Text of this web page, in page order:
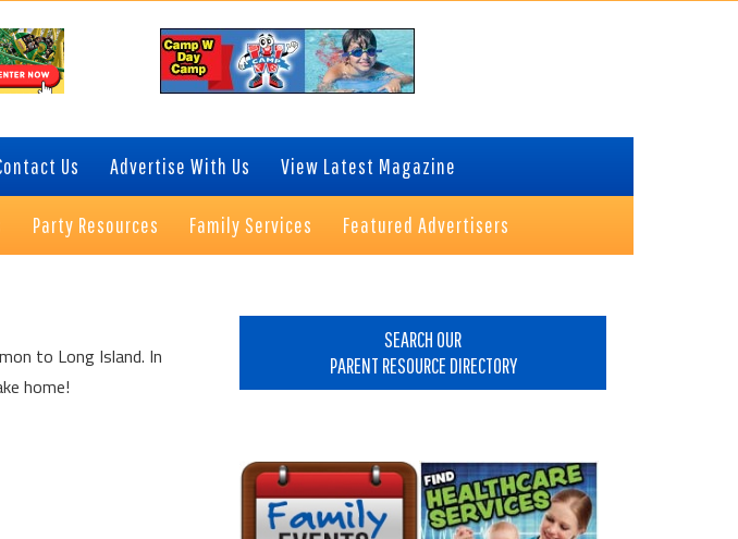
Us Advertise With Us View Latest Magazine
Party Resources Family Services Featured Advertisers
to Long Island. In
home!
SEARCH OUR
PARENT RESOURCE DIRECTORY